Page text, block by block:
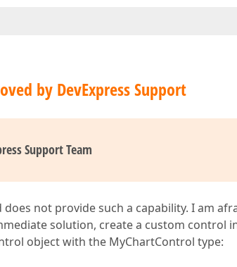
by DevExpress Support
Support Team
not provide such a capability. I am
solution, create a custom
object with the MyChartControl type: